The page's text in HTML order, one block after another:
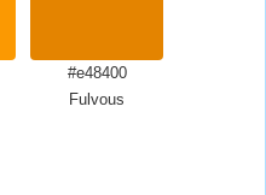
#e48400
Fulvous